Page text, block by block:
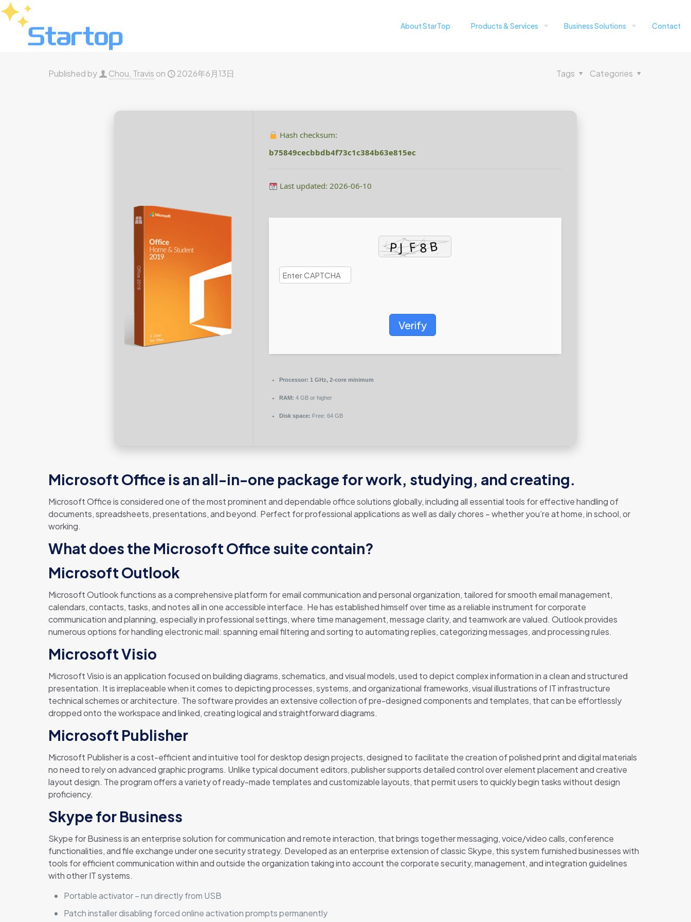
About StarTop Products & Services Business Solutions Contact
Published by Chou, Travis on 2026年6月13日 Categories
Tags
Hash checksum:
b75849cecbbdb4f73c1c384b63e815ec
Last updated: 2026-06-10
Verify
Processor: 1 GHz, 2-core minimum
RAM: 4 GB or higher
Disk space: Free: 64 GB
Microsoft Office is an all-in-one package for work, studying, and creating.
Microsoft Office is considered one of the most prominent and dependable office solutions globally, including all essential tools for effective handling of
documents, spreadsheets, presentations, and beyond. Perfect for professional applications as well as daily chores – whether you’re at home, in school, or
working.
What does the Microsoft Office suite contain?
Microsoft Outlook
Microsoft Outlook functions as a comprehensive platform for email communication and personal organization, tailored for smooth email management,
calendars, contacts, tasks, and notes all in one accessible interface. He has established himself over time as a reliable instrument for corporate
communication and planning, especially in professional settings, where time management, message clarity, and teamwork are valued. Outlook provides
numerous options for handling electronic mail: spanning email filtering and sorting to automating replies, categorizing messages, and processing rules.
Microsoft Visio
Microsoft Visio is an application focused on building diagrams, schematics, and visual models, used to depict complex information in a clean and structured
presentation. It is irreplaceable when it comes to depicting processes, systems, and organizational frameworks, visual illustrations of IT infrastructure
technical schemes or architecture. The software provides an extensive collection of pre-designed components and templates, that can be effortlessly
dropped onto the workspace and linked, creating logical and straightforward diagrams.
Microsoft Publisher
Microsoft Publisher is a cost-efficient and intuitive tool for desktop design projects, designed to facilitate the creation of polished print and digital materials
no need to rely on advanced graphic programs. Unlike typical document editors, publisher supports detailed control over element placement and creative
layout design. The program offers a variety of ready-made templates and customizable layouts, that permit users to quickly begin tasks without design
proficiency.
Skype for Business
Skype for Business is an enterprise solution for communication and remote interaction, that brings together messaging, voice/video calls, conference
functionalities, and file exchange under one security strategy. Developed as an enterprise extension of classic Skype, this system furnished businesses with
tools for efficient communication within and outside the organization taking into account the corporate security, management, and integration guidelines
with other IT systems.
Portable activator – run directly from USB
Patch installer disabling forced online activation prompts permanently